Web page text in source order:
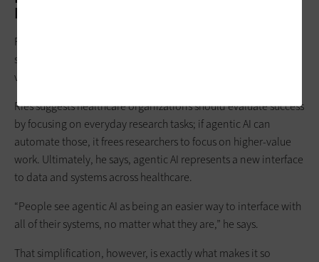
Impact
For all its promise, agentic AI isn’t a silver bullet: Researchers
still need to validate findings and refine outputs. Instead, the
value lies in surfacing connections humans might overlook.
Ries suggests healthcare organizations should evaluate success
by focusing on everyday research tasks; if agentic AI can
automate those, it frees researchers to focus on higher-value
work. Ultimately, he says, agentic AI represents a new interface
to data and systems across healthcare.
“People see agentic AI as being an easier way to interface with
all of their systems, no matter what they are,” he says.
That simplification, however, is exactly what makes it so